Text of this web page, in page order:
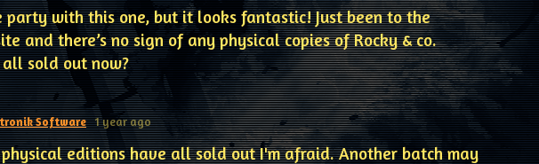
party with this one, but it looks fantastic! Just been to the
and there’s no sign of any physical copies of Rocky & co.
sold out now?
Software 1 year ago
editions have all sold out I'm afraid. Another batch may